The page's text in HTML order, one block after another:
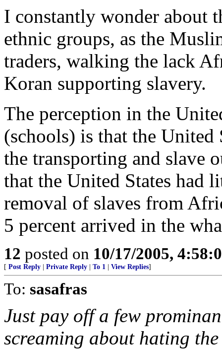
I constantly wonder about
ethnic groups, as the
traders, walking the lack
Koran supporting slavery.
The perception in the
(schools) is that the
the transporting and slave
that the United States had
removal of slaves from
5 percent arrived in the
12 posted on 10/17/2005,
[ Post Reply Private Reply To 1 View Replies]
To: sasafras
Just pay off a few
screaming about hating